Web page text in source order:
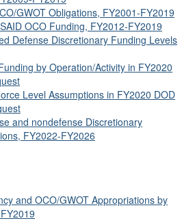
GWOT Obligations, FY2001-FY2019
OCO Funding, FY2012-FY2019
Defense Discretionary Funding Levels
by Operation/Activity in FY2020
Level Assumptions in FY2020 DOD
and nondefense Discretionary
FY2022-FY2026
and OCO/GWOT Appropriations by